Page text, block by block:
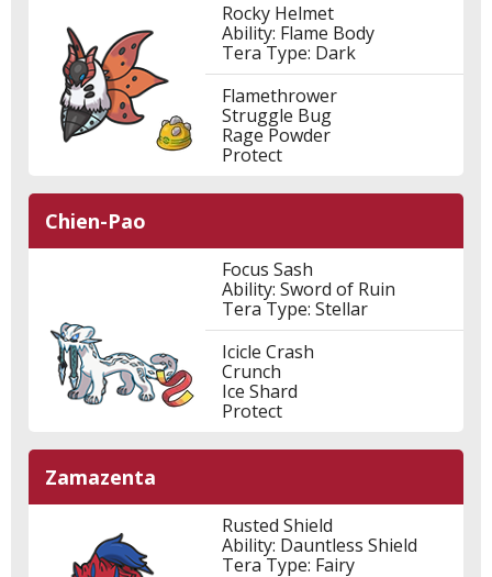
Rocky Helmet
Ability: Flame Body
Tera Type: Dark
Flamethrower
Struggle Bug
Rage Powder
Protect
Chien-Pao
Focus Sash
Ability: Sword of Ruin
Tera Type: Stellar
Icicle Crash
Crunch
Ice Shard
Protect
Zamazenta
Rusted Shield
Ability: Dauntless Shield
Tera Type: Fairy